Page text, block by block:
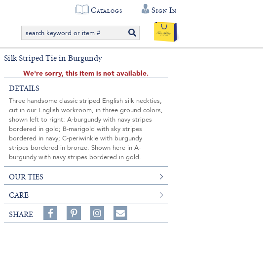
Catalogs Sign In
Silk Striped Tie in Burgundy
We're sorry, this item is not available.
DETAILS
Three handsome classic striped English silk neckties,
cut in our English workroom, in three ground colors,
shown left to right: A-burgundy with navy stripes
bordered in gold; B-marigold with sky stripes
bordered in navy; C-periwinkle with burgundy
stripes bordered in bronze. Shown here in A-
burgundy with navy stripes bordered in gold.
OUR TIES
CARE
SHARE
Share
on
on
Follow
on
Share